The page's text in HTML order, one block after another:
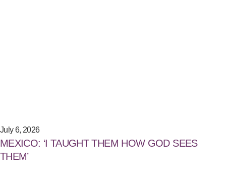
July 6, 2026
MEXICO: ‘I TAUGHT THEM HOW GOD SEES
THEM’